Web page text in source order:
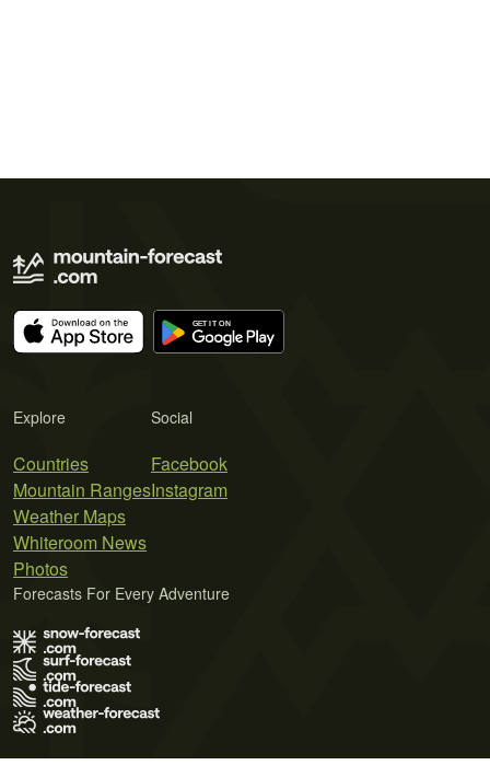
Explore
Countries
Mountain Ranges
Weather Maps
Whiteroom News
Photos
Social
Facebook
Instagram
Forecasts For Every Adventure